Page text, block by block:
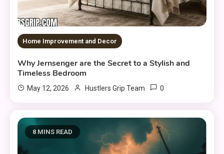
Home Improvement and Decor
Why Jernsenger are the Secret to a Stylish and
Timeless Bedroom
May 12, 2026 Hustlers Grip Team 0
8 MINS READ